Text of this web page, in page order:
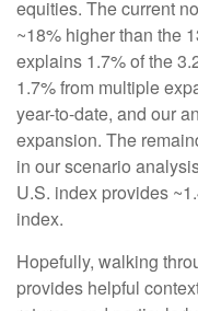
equities. The current
~18% higher than the
explains 1.7% of the
1.7% from multiple
year-to-date, and our
expansion. The
in our scenario
U.S. index provides
index.
Hopefully, walking
provides helpful